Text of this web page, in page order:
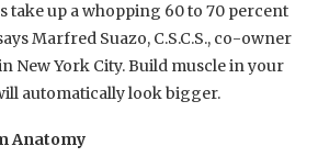
take up a whopping 60 to 70 percent
Marfred Suazo, C.S.C.S., co-owner
New York City. Build muscle in your
automatically look bigger.
Anatomy